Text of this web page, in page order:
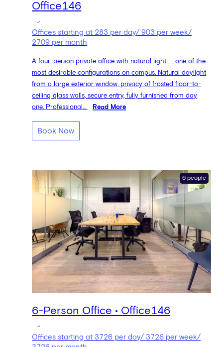
Office146
Offices starting at 283 per day/ 903 per week/
2709 per month
A four-person private office with natural light — one of the
most desirable configurations on campus. Natural daylight
from a large exterior window, privacy of frosted floor-to-
ceiling glass walls, secure entry, fully furnished from day
one. Professional...
Read More
Book Now
6 people
6-Person Office • Office146
Offices starting at 3726 per day/ 3726 per week/